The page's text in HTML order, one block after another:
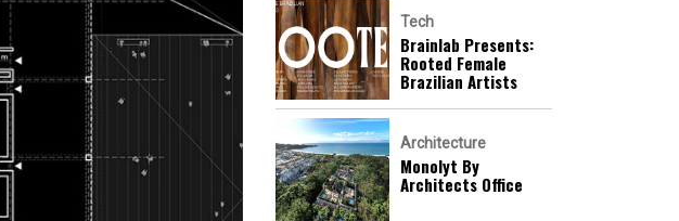
Tech
Brainlab Presents:
Rooted Female
Brazilian Artists
Architecture
Monolyt By
Architects Office